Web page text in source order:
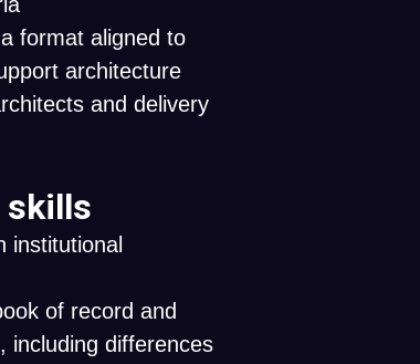
format aligned to
architecture
and delivery
skills
institutional
of record and
including differences